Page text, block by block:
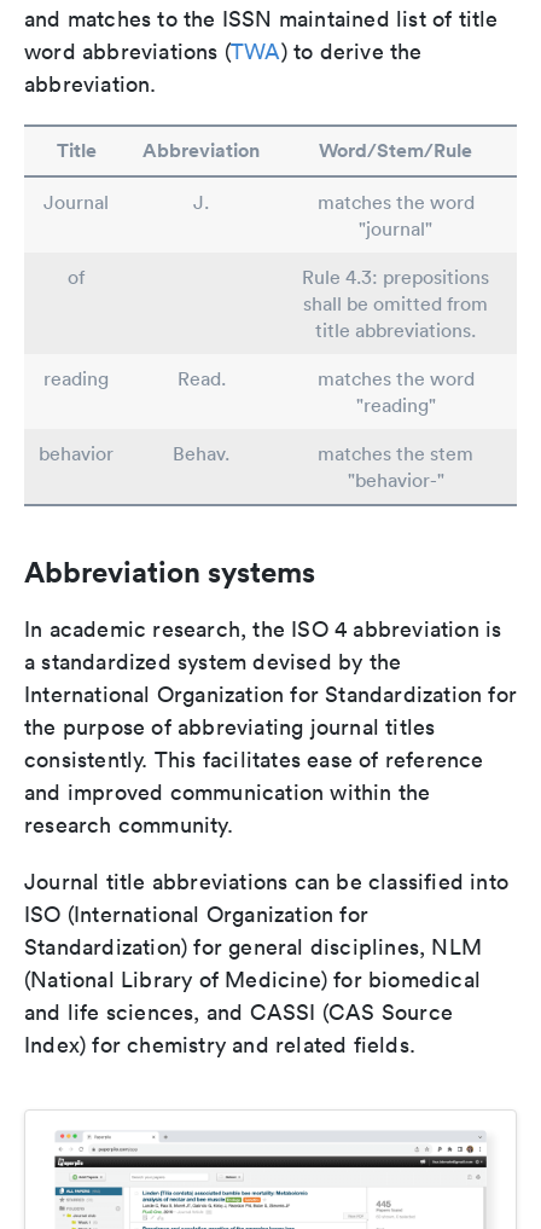
and matches to the ISSN maintained list of title
word abbreviations (TWA) to derive the
abbreviation.
Title Abbreviation Word/Stem/Rule
Journal J.
matches the word
"journal"
of
Rule 4.3: prepositions
shall be omitted from
title abbreviations.
reading
Read.
matches the word
"reading"
behavior
Behav.
matches the stem
"behavior-"
Abbreviation systems
In academic research, the ISO 4 abbreviation is
a standardized system devised by the
International Organization for Standardization for
the purpose of abbreviating journal titles
consistently. This facilitates ease of reference
and improved communication within the
research community.
Journal title abbreviations can be classified into
ISO (International Organization for
Standardization) for general disciplines, NLM
(National Library of Medicine) for biomedical
and life sciences, and CASSI (CAS Source
Index) for chemistry and related fields.